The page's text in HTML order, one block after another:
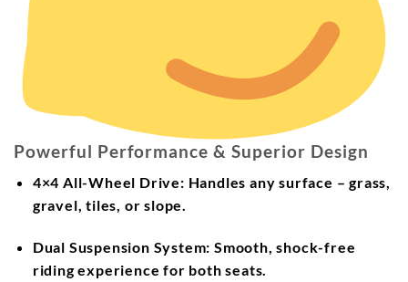
Powerful Performance & Superior Design
4×4 All-Wheel Drive: Handles any surface – grass,
gravel, tiles, or slope.
Dual Suspension System: Smooth, shock-free
riding experience for both seats.